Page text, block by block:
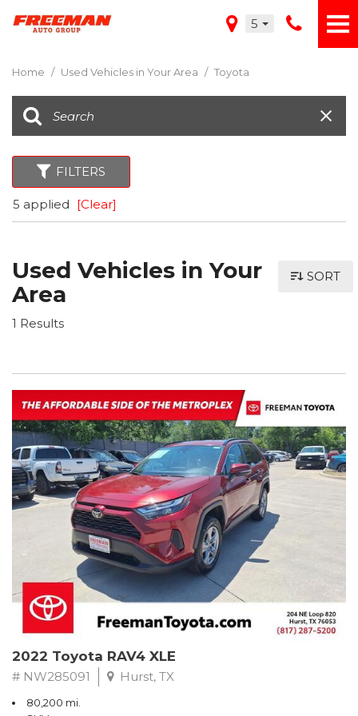
5
Home / Used Vehicles in Your Area / Toyota
FILTERS
5 applied [Clear]
Used Vehicles in Your
Area
1 Results
SORT
2022 Toyota RAV4 XLE
# NW285091 Hurst, TX
80,200 mi.